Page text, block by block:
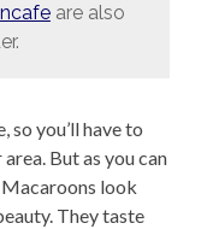
are also
so you’ll have to
But as you can
look
They taste